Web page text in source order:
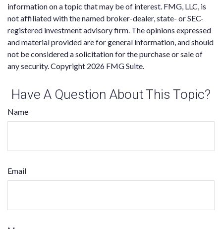
information on a topic that may be of interest. FMG, LLC, is
not affiliated with the named broker-dealer, state- or SEC-
registered investment advisory firm. The opinions expressed
and material provided are for general information, and should
not be considered a solicitation for the purchase or sale of
any security. Copyright 2026 FMG Suite.
Have A Question About This Topic?
Name
Email